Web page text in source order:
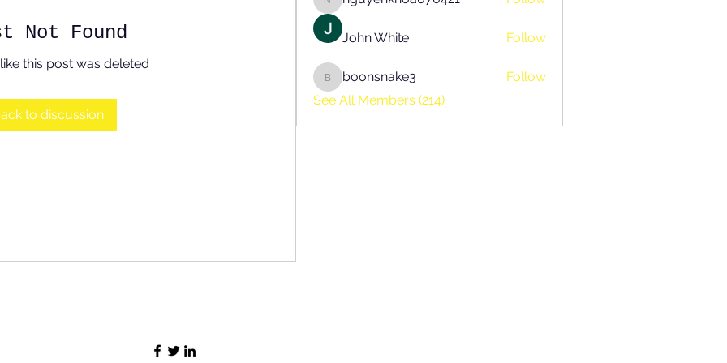
Not Found
this post was deleted
to discussion
nguyenkhoa070421
John White Follow
boonsnake3
boonsnake3
Follow
See All Members (214)